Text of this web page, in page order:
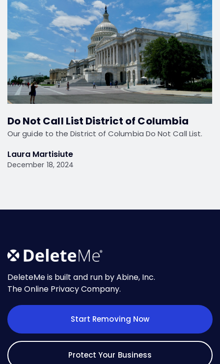
Do Not Call List District of Columbia
Our guide to the District of Columbia Do Not Call List.
Laura Martisiute
December 18, 2024
DeleteMe is built and run by Abine, Inc.
The Online Privacy Company.
Start Removing Now
Protect Your Business